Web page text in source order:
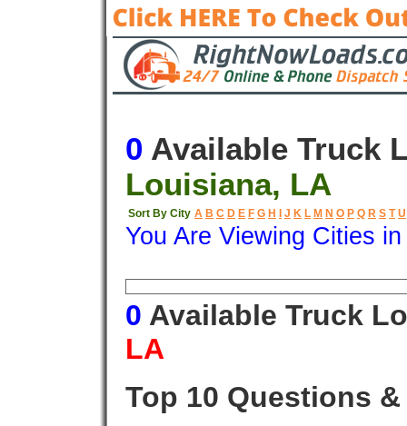
0 Available Truck
Louisiana, LA
Sort By City A B C D E F G H J K L M N O P Q R S T U
You Are Viewing Cities
0 Available Truck
LA
Top 10 Questions